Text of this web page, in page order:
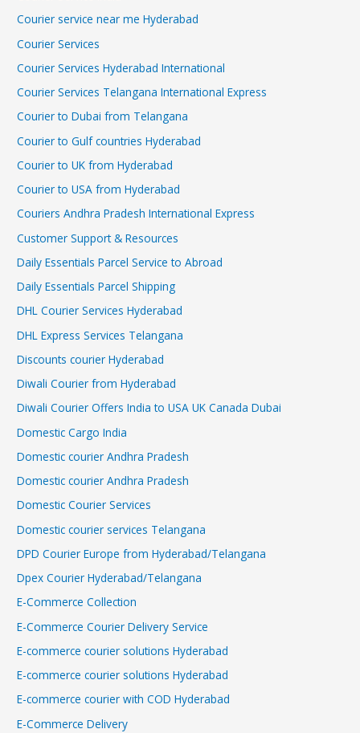
Courier service near me Hyderabad
Courier Services
Courier Services Hyderabad International
Courier Services Telangana International Express
Courier to Dubai from Telangana
Courier to Gulf countries Hyderabad
Courier to UK from Hyderabad
Courier to USA from Hyderabad
Couriers Andhra Pradesh International Express
Customer Support & Resources
Daily Essentials Parcel Service to Abroad
Daily Essentials Parcel Shipping
DHL Courier Services Hyderabad
DHL Express Services Telangana
Discounts courier Hyderabad
Diwali Courier from Hyderabad
Diwali Courier Offers India to USA UK Canada Dubai
Domestic Cargo India
Domestic courier Andhra Pradesh
Domestic courier Andhra Pradesh
Domestic Courier Services
Domestic courier services Telangana
DPD Courier Europe from Hyderabad/Telangana
Dpex Courier Hyderabad/Telangana
E-Commerce Collection
E-Commerce Courier Delivery Service
E-commerce courier solutions Hyderabad
E-commerce courier solutions Hyderabad
E-commerce courier with COD Hyderabad
E-Commerce Delivery